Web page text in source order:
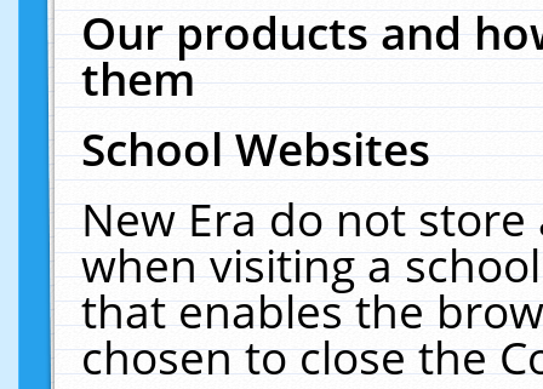
Our products and
them
School Websites
New Era do not
when visiting a
that enables the
chosen to close the